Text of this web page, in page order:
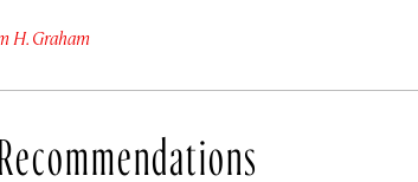
H. Graham